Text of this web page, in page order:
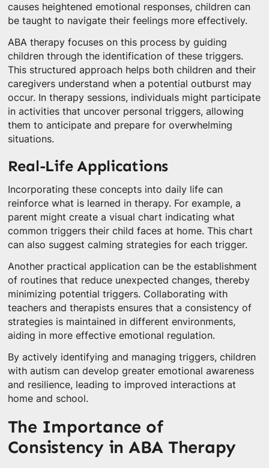
causes heightened emotional responses, children can
be taught to navigate their feelings more effectively.
ABA therapy focuses on this process by guiding
children through the identification of these triggers.
This structured approach helps both children and their
caregivers understand when a potential outburst may
occur. In therapy sessions, individuals might participate
in activities that uncover personal triggers, allowing
them to anticipate and prepare for overwhelming
situations.
Real-Life Applications
Incorporating these concepts into daily life can
reinforce what is learned in therapy. For example, a
parent might create a visual chart indicating what
common triggers their child faces at home. This chart
can also suggest calming strategies for each trigger.
Another practical application can be the establishment
of routines that reduce unexpected changes, thereby
minimizing potential triggers. Collaborating with
teachers and therapists ensures that a consistency of
strategies is maintained in different environments,
aiding in more effective emotional regulation.
By actively identifying and managing triggers, children
with autism can develop greater emotional awareness
and resilience, leading to improved interactions at
home and school.
The Importance of
Consistency in ABA Therapy